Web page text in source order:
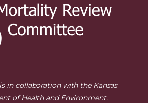
in collaboration with the Kansas
of Health and Environment.